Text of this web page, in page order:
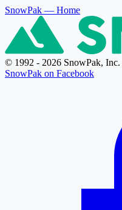
SnowPak — Home
© 1992 - 2026 SnowPak, Inc.
SnowPak on Facebook